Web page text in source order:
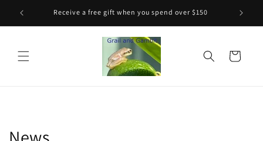
Skip to
content
Receive a free gift when you spend over $150
Cart